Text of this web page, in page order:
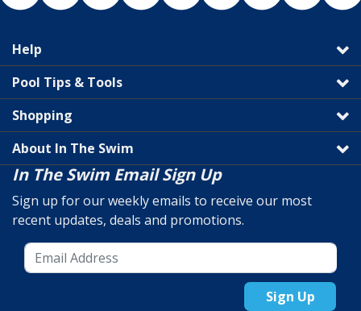
Help
Pool Tips & Tools
Shopping
About In The Swim
In The Swim Email Sign Up
Sign up for our weekly emails to receive our most
recent updates, deals and promotions.
Sign Up